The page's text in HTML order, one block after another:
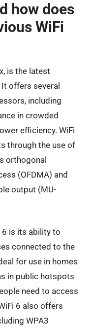
how does
WiFi
is the latest
offers several
including
in crowded
efficiency. WiFi
through the use of
orthogonal
(OFDMA) and
output (MU-
6 is its ability to
connected to the
for use in homes
in public hotspots
need to access
6 also offers
WPA3